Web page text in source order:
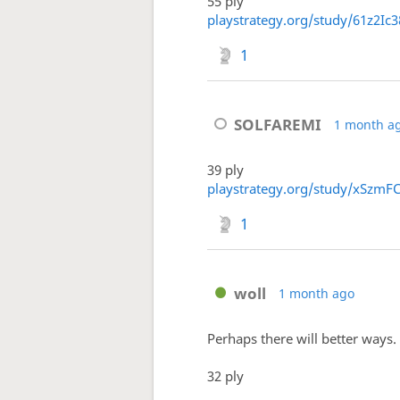
playstrategy.org/study/
1
SOLFAREMI 1 month
39 ply
playstrategy.org/study/
1
woll 1 month ago
Perhaps there will better ways.
32 ply